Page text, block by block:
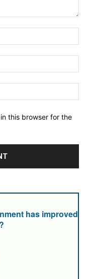
this browser for the
has improved